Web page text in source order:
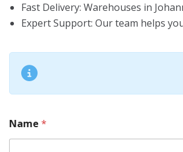
Fast Delivery: Warehouses in
Expert Support: Our team helps
Name *